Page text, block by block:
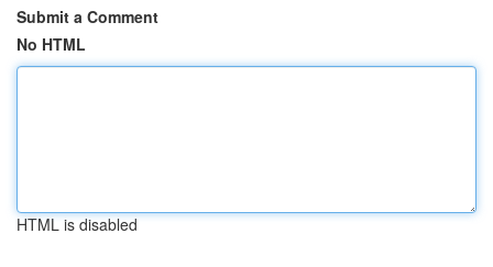
Submit a Comment
No HTML
HTML is disabled